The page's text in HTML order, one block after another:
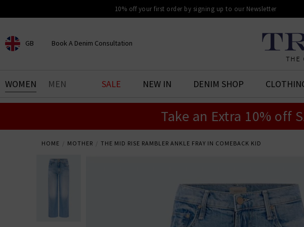
10% off your first order by signing up to our Newsletter
GB
CHOOSE YOUR LOCATION
Book A Denim Consultation
BOOK YOUR DENIM
EXPERIENCE
appointment in-store today.
WOMEN MEN SALE NEW IN DENIM SHOP
Take an Extra 10% off
HOME MOTHER THE MID RISE RAMBLER ANKLE FRAY IN COMEBACK KID